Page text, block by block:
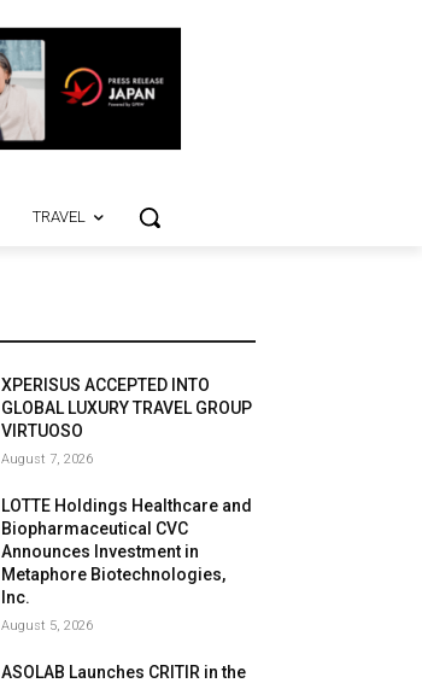
TRAVEL
XPERISUS ACCEPTED INTO
GLOBAL LUXURY TRAVEL GROUP
VIRTUOSO
August 7, 2026
LOTTE Holdings Healthcare and
Biopharmaceutical CVC
Announces Investment in
Metaphore Biotechnologies,
Inc.
August 5, 2026
ASOLAB Launches CRITIR in the